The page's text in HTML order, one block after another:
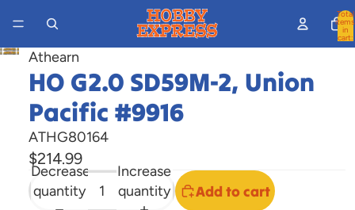
Total
items
in
cart:
Open
image
screen
Athearn
HO G2.0 SD59M-2, Union
Pacific #9916
ATHG80164
$214.99
Decrease
quantity
Increase
quantity
Add to cart